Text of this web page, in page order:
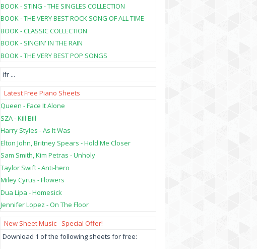
BOOK - STING - THE SINGLES COLLECTION
BOOK - THE VERY BEST ROCK SONG OF ALL TIME
BOOK - CLASSIC COLLECTION
BOOK - SINGIN' IN THE RAIN
BOOK - THE VERY BEST POP SONGS
ifr ...
Latest Free Piano Sheets
Queen - Face It Alone
SZA - Kill Bill
Harry Styles - As It Was
Elton John, Britney Spears - Hold Me Closer
Sam Smith, Kim Petras - Unholy
Taylor Swift - Anti-hero
Miley Cyrus - Flowers
Dua Lipa - Homesick
Jennifer Lopez - On The Floor
New Sheet Music - Special Offer!
Download 1 of the following sheets for free: